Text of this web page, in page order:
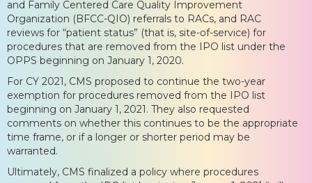
and Family Centered Care Quality Improvement
Organization (BFCC-QIO) referrals to RACs, and RAC
reviews for “patient status” (that is, site-of-service) for
procedures that are removed from the IPO list under the
OPPS beginning on January 1, 2020.
For CY 2021, CMS proposed to continue the two-year
exemption for procedures removed from the IPO list
beginning on January 1, 2021. They also requested
comments on whether this continues to be the appropriate
time frame, or if a longer or shorter period may be
warranted.
Ultimately, CMS finalized a policy where procedures